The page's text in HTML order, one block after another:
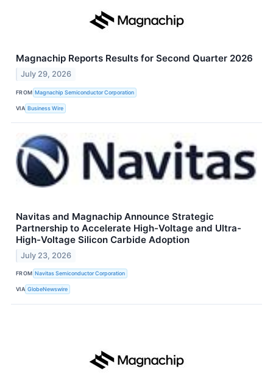
Magnachip Reports Results for Second Quarter 2026
July 29, 2026
FROM Magnachip Semiconductor Corporation
VIA Business Wire
Navitas and Magnachip Announce Strategic
Partnership to Accelerate High-Voltage and Ultra-
High-Voltage Silicon Carbide Adoption
July 23, 2026
FROM Navitas Semiconductor Corporation
VIA GlobeNewswire